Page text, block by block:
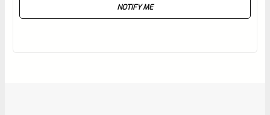
NOTIFY ME